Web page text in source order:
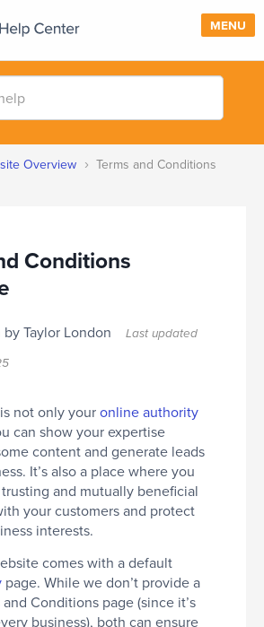
MENU
PRICING
Overview › Terms and Conditions
Conditions
Taylor London Last updated
not only youronline authority
can show your expertise
content and generate leads
It’s also a place where you
and mutually beneficial
your customers and protect
interests.
comes with a default
page. While we don’t provide a
Conditions page (since it’s
business), both can ensure